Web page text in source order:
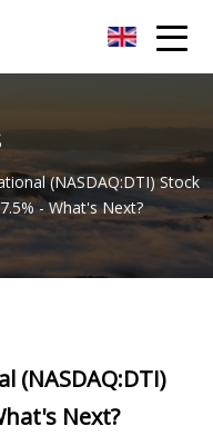
(NASDAQ:DTI) Stock
- What's Next?
(NASDAQ:DTI)
Next?